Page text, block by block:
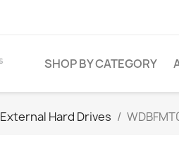
SHOP BY CATEGORY
External Hard Drives